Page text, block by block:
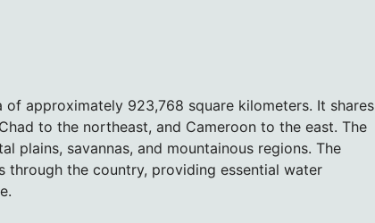
of approximately 923,768 square kilometers. It shares
to the northeast, and Cameroon to the east. The
plains, savannas, and mountainous regions. The
through the country, providing essential water